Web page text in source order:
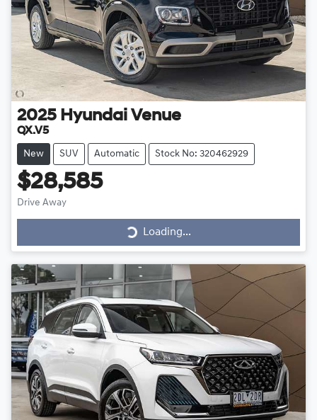
2025 Hyundai Venue
QX.V5
New SUV Automatic Stock No: 320462929
$28,585
Drive Away Loading... Loading...